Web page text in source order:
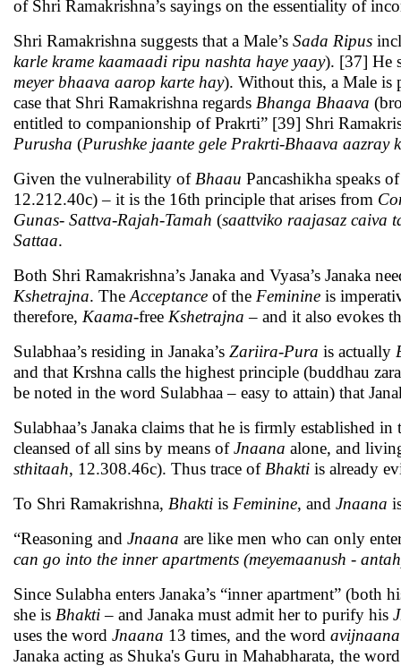
of Shri Ramakrishna’s sayings on the essentiality of
Shri Ramakrishna suggests that a Male’s Sada Ripus
karle krame kaamaadi ripu nashta haye yaay). [37] He
meyer bhaava aarop karte hay). Without this, a Male is
case that Shri Ramakrishna regards Bhanga Bhaava
entitled to companionship of Prakrti” [39] Shri
Purusha (Purushke jaante gele Prakrti-Bhaava aazray
Given the vulnerability of Bhaau Pancashikha speaks
12.212.40c) – it is the 16th principle that arises from
Gunas- Sattva-Rajah-Tamah (saattviko raajasaz caiva
Sattaa.
Both Shri Ramakrishna’s Janaka and Vyasa’s Janaka
Kshetrajna. The Acceptance of the Feminine is
therefore, Kaama-free Kshetrajna – and it also evokes
Sulabhaa’s residing in Janaka’s Zariira-Pura is actually
and that Krshna calls the highest principle (buddhau
be noted in the word Sulabhaa – easy to attain) that
Sulabhaa’s Janaka claims that he is firmly established
cleansed of all sins by means ofJnaana alone, and
sthitaah, 12.308.46c). Thus trace of Bhakti is already
To Shri Ramakrishna, Bhakti is Feminine, and Jnaana
“Reasoning and Jnaana are like men who can only
can go into the inner apartments (meyemaanush -
Since Sulabha enters Janaka’s “inner apartment” (both
she is Bhakti– and Janaka must admit her to purify his
uses the word Jnaana 13 times, and the word avijnaana
Janaka acting as Shuka's Guru in Mahabharata, the